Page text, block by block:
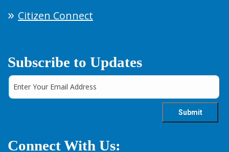
Citizen Connect
Subscribe to Updates
Connect With Us: